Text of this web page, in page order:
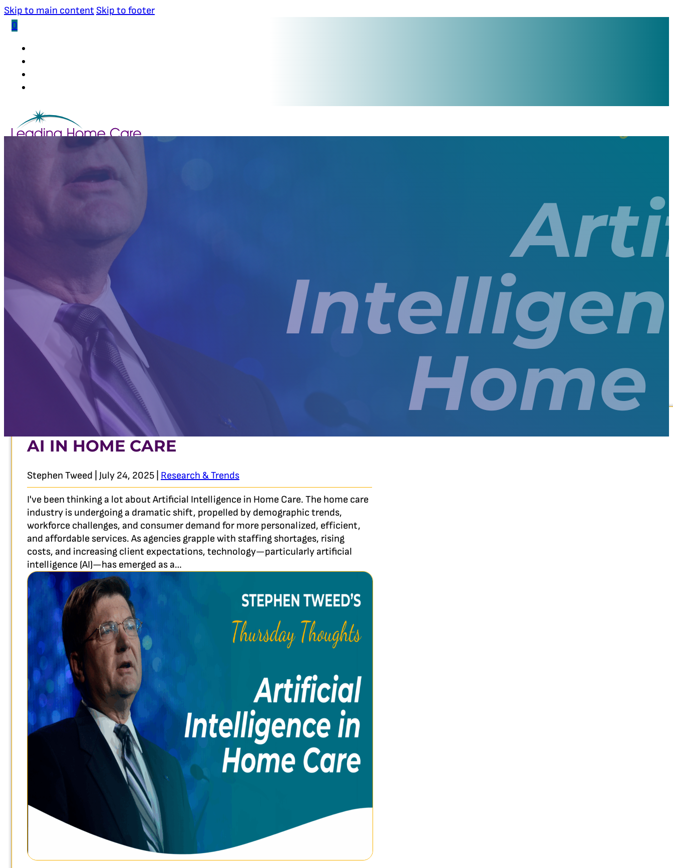
Skip to main content Skip to footer
0
INDUSTRY RESEARCHER
BOARD MEMBER
STRATEGIC ADVISOR
INDUSTRY RESEARCHER
STRATEGIC ADVISOR
STORE
ABOUT
CONTACT
AI IN HOME CARE
Stephen Tweed | July 24, 2025 | Research & Trends
I've been thinking a lot about Artificial Intelligence in Home Care. The home care
industry is undergoing a dramatic shift, propelled by demographic trends,
workforce challenges, and consumer demand for more personalized, efficient,
and affordable services. As agencies grapple with staffing shortages, rising
costs, and increasing client expectations, technology—particularly artificial
intelligence (AI)—has emerged as a…